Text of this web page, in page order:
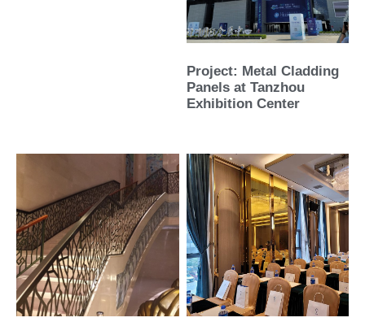
Project: Metal Cladding
Panels at Tanzhou
Exhibition Center